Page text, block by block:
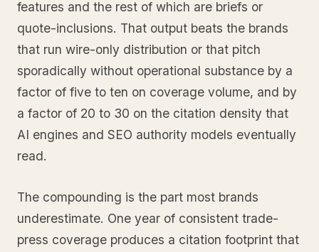
features and the rest of which are briefs or
quote-inclusions. That output beats the brands
that run wire-only distribution or that pitch
sporadically without operational substance by a
factor of five to ten on coverage volume, and by
a factor of 20 to 30 on the citation density that
AI engines and SEO authority models eventually
read.
The compounding is the part most brands
underestimate. One year of consistent trade-
press coverage produces a citation footprint that